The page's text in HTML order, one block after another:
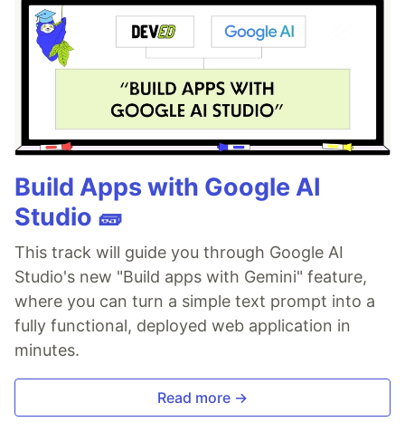
Build Apps with Google AI
Studio 🧱
This track will guide you through Google AI
Studio's new "Build apps with Gemini" feature,
where you can turn a simple text prompt into a
fully functional, deployed web application in
minutes.
Read more →